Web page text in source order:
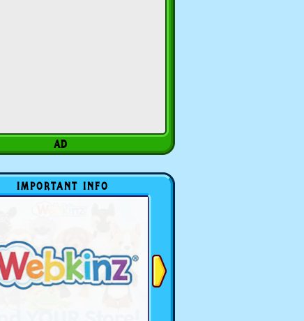
IMPORTANT INFO